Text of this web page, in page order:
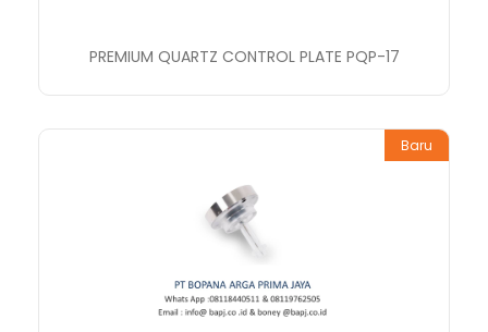
PREMIUM QUARTZ CONTROL PLATE PQP-17
Baru